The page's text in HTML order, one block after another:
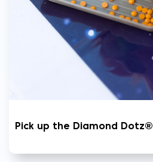
Pick up the Diamond Dotz®